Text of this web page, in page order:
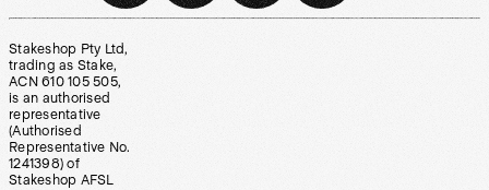
Stakeshop Pty Ltd,
trading as Stake,
ACN 610 105 505,
is an authorised
representative
(Authorised
Representative No.
1241398) of
Stakeshop AFSL